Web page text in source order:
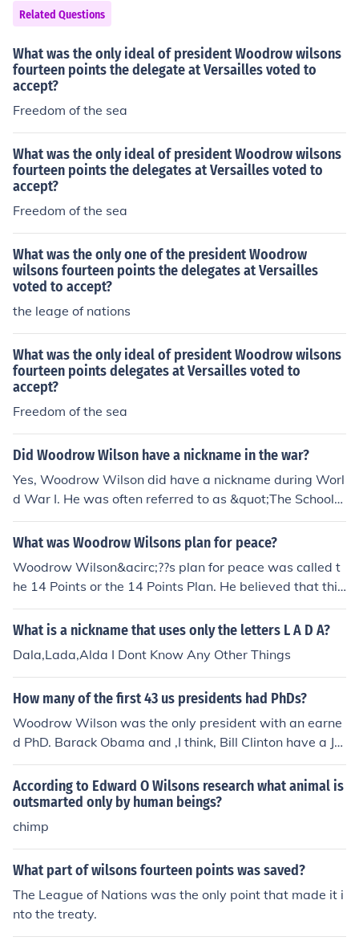
Related Questions
What was the only ideal of president Woodrow wilsons
fourteen points the delegate at Versailles voted to
accept?
Freedom of the sea
What was the only ideal of president Woodrow wilsons
fourteen points the delegates at Versailles voted to
accept?
Freedom of the sea
What was the only one of the president Woodrow
wilsons fourteen points the delegates at Versailles
voted to accept?
the leage of nations
What was the only ideal of president Woodrow wilsons
fourteen points delegates at Versailles voted to
accept?
Freedom of the sea
Did Woodrow Wilson have a nickname in the war?
Yes, Woodrow Wilson did have a nickname during Worl
d War I. He was often referred to as &quot;The Schoolm
aster&quot; because of his academic background and h
is intellectual approach to diplomacy and foreign affair
What was Woodrow Wilsons plan for peace?
Woodrow Wilson&acirc;??s plan for peace was called t
he 14 Points or the 14 Points Plan. He believed that this
plan would help to create world peace.
What is a nickname that uses only the letters L A D A?
Dala,Lada,Alda I Dont Know Any Other Things
How many of the first 43 us presidents had PhDs?
Woodrow Wilson was the only president with an earne
d PhD. Barack Obama and ,I think, Bill Clinton have a JD
(doctor of jurisprudence). This degree is the modern first
law degree and replaces the LLB (bachelor of legal lett
ers) at many law schools.
According to Edward O Wilsons research what animal is
outsmarted only by human beings?
chimp
What part of wilsons fourteen points was saved?
The League of Nations was the only point that made it i
nto the treaty.